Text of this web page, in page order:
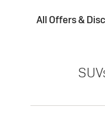
All Offers &